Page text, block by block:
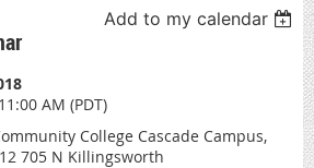
Add to my calendar
AM (PDT)
College Cascade Campus,
705 N Killingsworth